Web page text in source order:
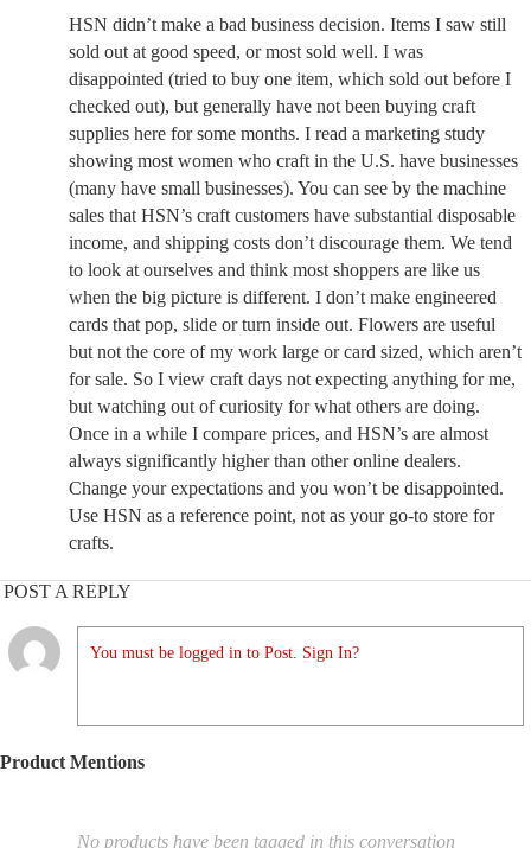
HSN didn’t make a bad business decision. Items I saw still
sold out at good speed, or most sold well. I was
disappointed (tried to buy one item, which sold out before I
checked out), but generally have not been buying craft
supplies here for some months. I read a marketing study
showing most women who craft in the U.S. have businesses
(many have small businesses). You can see by the machine
sales that HSN’s craft customers have substantial disposable
income, and shipping costs don’t discourage them. We tend
to look at ourselves and think most shoppers are like us
when the big picture is different. I don’t make engineered
cards that pop, slide or turn inside out. Flowers are useful
but not the core of my work large or card sized, which aren’t
for sale. So I view craft days not expecting anything for me,
but watching out of curiosity for what others are doing.
Once in a while I compare prices, and HSN’s are almost
always significantly higher than other online dealers.
Change your expectations and you won’t be disappointed.
Use HSN as a reference point, not as your go-to store for
crafts.
POST A REPLY
You must be logged in to Post. Sign In?
Product Mentions
No products have been tagged in this conversation